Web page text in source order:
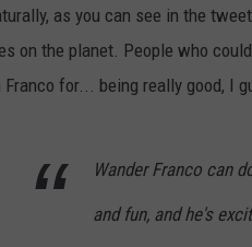
as you can see in the
on the planet. People who
Franco for... being really good, I
Wander Franco can
and fun, and he's